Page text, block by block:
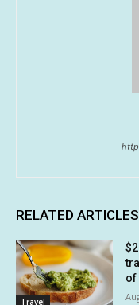
RELATED ARTICLES
Travel
of